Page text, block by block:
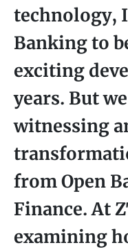
technology,
Banking to
exciting
years. But
witnessing
from Open
Finance. At
examining